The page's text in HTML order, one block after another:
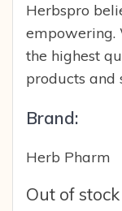
Herbspro
empowering.
the highest
products and
Brand:
Herb Pharm
Out of stock